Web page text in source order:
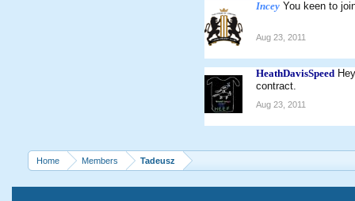
Incey You keen to
Aug 23, 2011
HeathDavisSpeed
contract.
Aug 23, 2011
Home Members Tadeusz